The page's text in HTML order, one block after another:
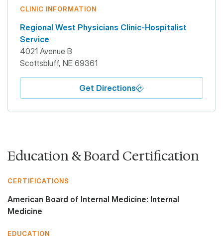
CLINIC INFORMATION
Regional West Physicians Clinic-Hospitalist
Service
4021 Avenue B
Scottsbluff, NE 69361
Get Directions
Education & Board Certification
CERTIFICATIONS
American Board of Internal Medicine: Internal
Medicine
EDUCATION